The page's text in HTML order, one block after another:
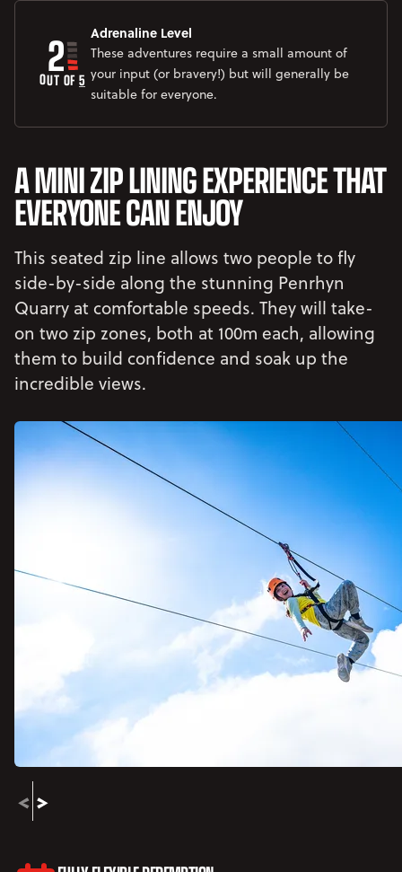
5
OUT OF
2
Adrenaline Level
These adventures require a small amount of
your input (or bravery!) but will generally be
suitable for everyone.
A MINI ZIP LINING EXPERIENCE THAT
EVERYONE CAN ENJOY
This seated zip line allows two people to fly
side-by-side along the stunning Penrhyn
Quarry at comfortable speeds. They will take-
on two zip zones, both at 100m each, allowing
them to build confidence and soak up the
incredible views.